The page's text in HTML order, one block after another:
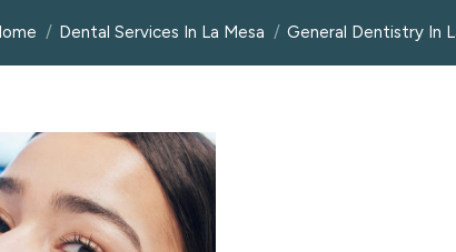
are here:Dental Services In La Mesa General Dentistry In